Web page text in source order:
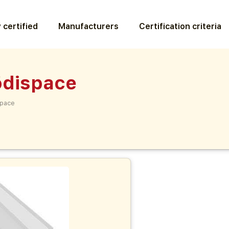
certified Manufacturers Certification criteria